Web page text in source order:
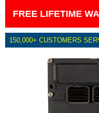
FREE LIFETIME
150,000+ CUSTOMERS